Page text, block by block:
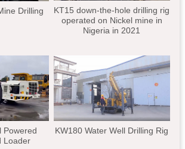
Drilling
KT15 down-the-hole drilling rig
operated on Nickel mine in
Nigeria in 2021
Powered
Loader
KW180 Water Well Drilling Rig